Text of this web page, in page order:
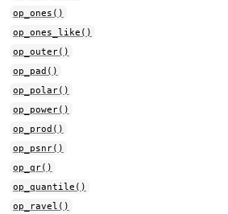
op_ones()
op_ones_like()
op_outer()
op_pad()
op_polar()
op_power()
op_prod()
op_psnr()
op_qr()
op_quantile()
op_ravel()